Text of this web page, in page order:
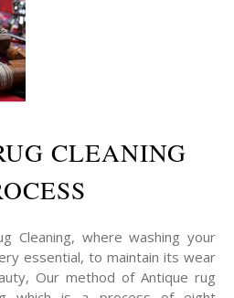
CLEANING
Cleaning, where washing your
essential, to maintain its wear
Our method of Antique rug